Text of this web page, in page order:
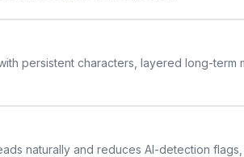
persistent characters, layered long-term
naturally and reduces AI-detection